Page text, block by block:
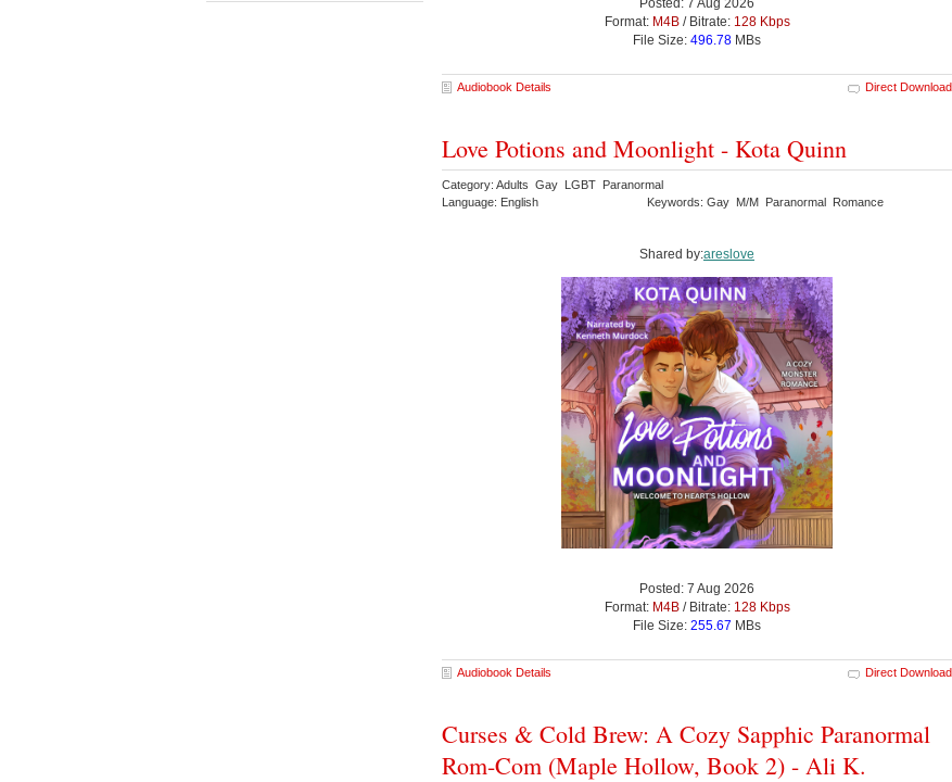
Posted: 7 Aug 2026
Format: M4B/ Bitrate: 128 Kbps
File Size: 496.78 MBs
Audiobook Details Direct Download
Love Potions and Moonlight - Kota Quinn
Category: Adults Gay LGBT Paranormal
Language: English
Keywords: Gay M/M Paranormal Romance
Shared by:areslove
Posted: 7 Aug 2026
Format: M4B/ Bitrate: 128 Kbps
File Size: 255.67 MBs
Audiobook Details Direct Download
Curses & Cold Brew: A Cozy Sapphic Paranormal
Rom-Com (Maple Hollow, Book 2) - Ali K.